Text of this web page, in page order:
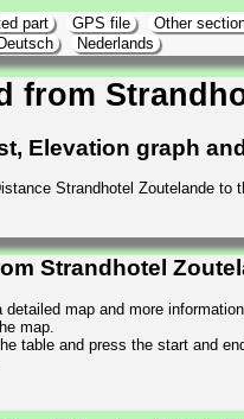
part GPS file Other
Deutsch Nederlands
from
Elevation graph
Strandhotel Zoutelande to
Strandhotel
map and more information.
map.
table and press the start and